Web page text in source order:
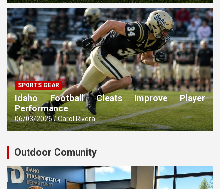
SPORTS GEAR
Idaho Football Cleats Improve Player
Performance
06/03/2026 Carol Rivera
Outdoor Comunity